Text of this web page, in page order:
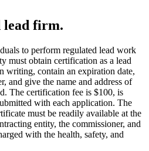
lead firm.
to perform regulated lead work
must obtain certification as a lead
writing, contain an expiration date,
and give the name and address of
The certification fee is $100, is
with each application. The
must be readily available at the
entity, the commissioner, and
with the health, safety, and